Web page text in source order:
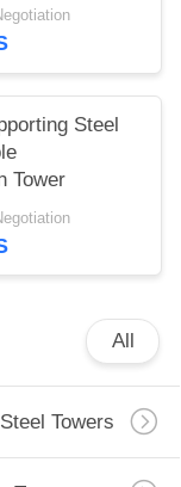
Steel
Tower
All
Towers